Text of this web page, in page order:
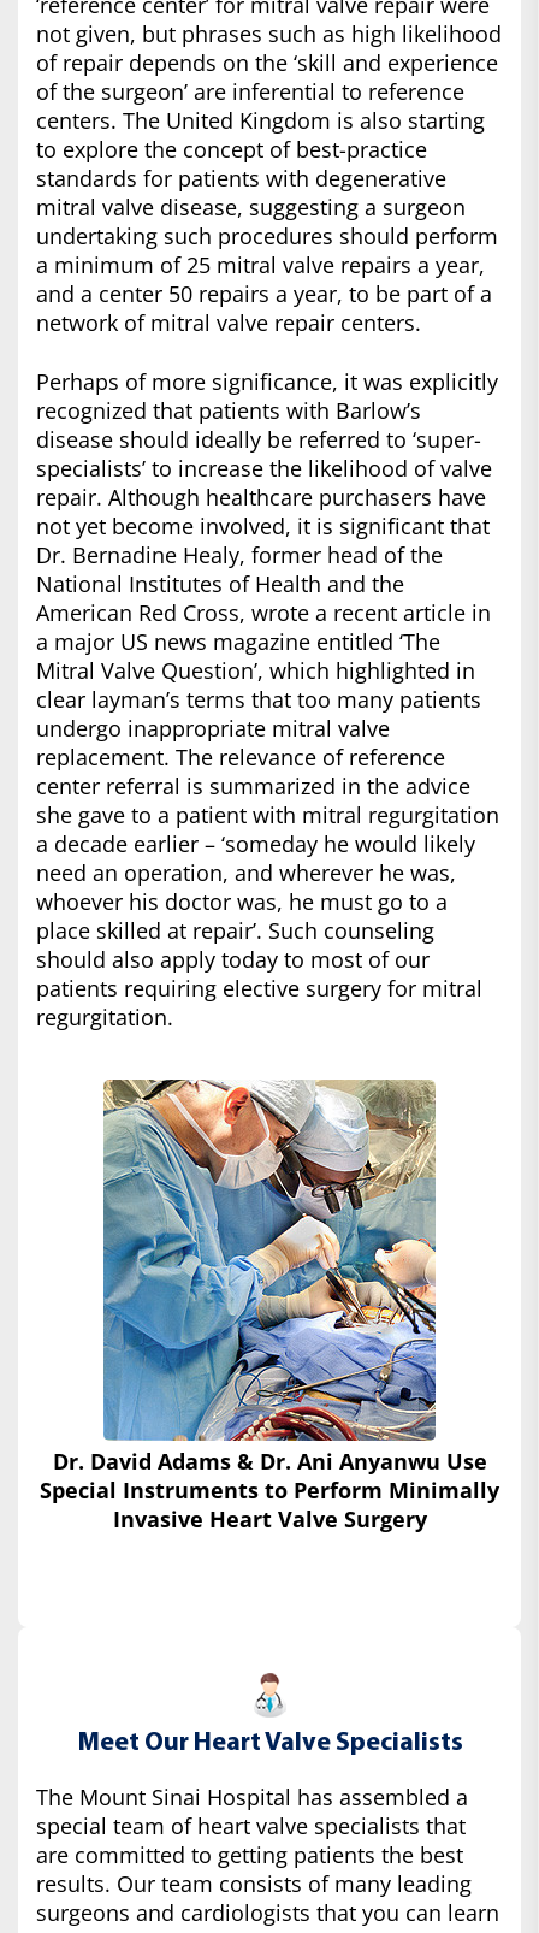
not given, but phrases such as high likelihood
of repair depends on the ‘skill and experience
of the surgeon’ are inferential to reference
centers. The United Kingdom is also starting
to explore the concept of best-practice
standards for patients with degenerative
mitral valve disease, suggesting a surgeon
undertaking such procedures should perform
a minimum of 25 mitral valve repairs a year,
and a center 50 repairs a year, to be part of a
network of mitral valve repair centers.
Perhaps of more significance, it was explicitly
recognized that patients with Barlow’s
disease should ideally be referred to ‘super-
specialists’ to increase the likelihood of valve
repair. Although healthcare purchasers have
not yet become involved, it is significant that
Dr. Bernadine Healy, former head of the
National Institutes of Health and the
American Red Cross, wrote a recent article in
a major US news magazine entitled ‘The
Mitral Valve Question’, which highlighted in
clear layman’s terms that too many patients
undergo inappropriate mitral valve
replacement. The relevance of reference
center referral is summarized in the advice
she gave to a patient with mitral regurgitation
a decade earlier – ‘someday he would likely
need an operation, and wherever he was,
whoever his doctor was, he must go to a
place skilled at repair’. Such counseling
should also apply today to most of our
patients requiring elective surgery for mitral
regurgitation.
Dr. David Adams & Dr. Ani Anyanwu Use
Special Instruments to Perform Minimally
Invasive Heart Valve Surgery
Meet Our Heart Valve Specialists
The Mount Sinai Hospital has assembled a
special team of heart valve specialists that
are committed to getting patients the best
results. Our team consists of many leading
surgeons and cardiologists that you can learn